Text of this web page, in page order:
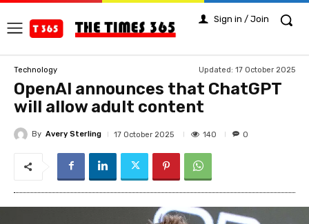
Sign in / Join
Technology Updated: 17 October 2025
OpenAI announces that ChatGPT
will allow adult content
By Avery Sterling 17 October 2025 140 0